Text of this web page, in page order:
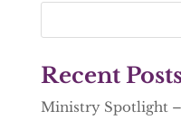
Recent
Ministry Spotlight